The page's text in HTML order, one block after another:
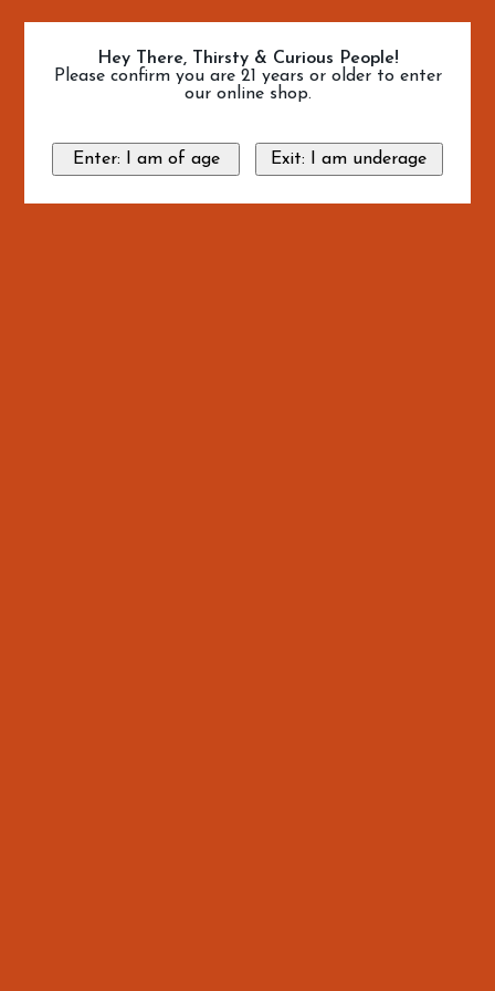
Hey There, Thirsty & Curious People!
Please confirm you are 21 years or older to enter
our online shop.